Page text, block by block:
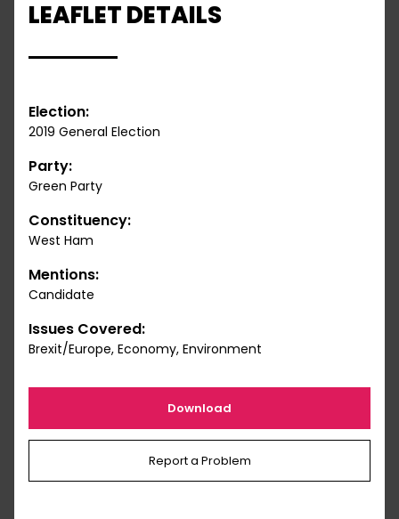
LEAFLET DETAILS
Election:
2019 General Election
Party:
Green Party
Constituency:
West Ham
Mentions:
Candidate
Issues Covered:
Brexit/Europe, Economy, Environment
Download
Report a Problem